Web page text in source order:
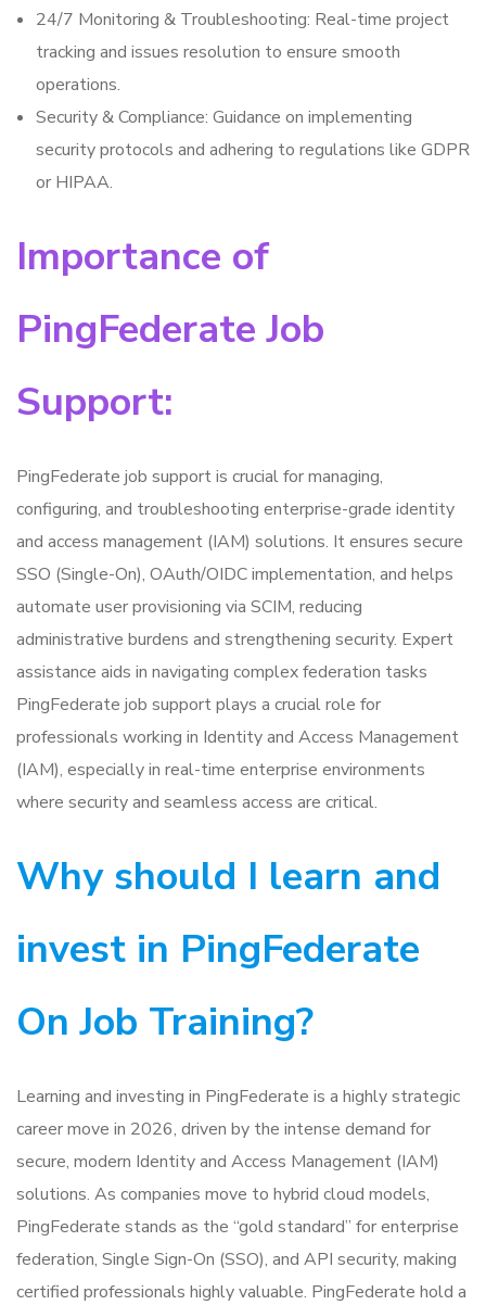
24/7 Monitoring & Troubleshooting: Real-time project
tracking and issues resolution to ensure smooth
operations.
Security & Compliance: Guidance on implementing
security protocols and adhering to regulations like GDPR
or HIPAA.
Importance of
PingFederate Job
Support:
PingFederate job support is crucial for managing,
configuring, and troubleshooting enterprise-grade identity
and access management (IAM) solutions. It ensures secure
SSO (Single-On), OAuth/OIDC implementation, and helps
automate user provisioning via SCIM, reducing
administrative burdens and strengthening security. Expert
assistance aids in navigating complex federation tasks
PingFederate job support plays a crucial role for
professionals working in Identity and Access Management
(IAM), especially in real-time enterprise environments
where security and seamless access are critical.
Why should I learn and
invest in PingFederate
On Job Training?
Learning and investing in PingFederate is a highly strategic
career move in 2026, driven by the intense demand for
secure, modern Identity and Access Management (IAM)
solutions. As companies move to hybrid cloud models,
PingFederate stands as the “gold standard” for enterprise
federation, Single Sign-On (SSO), and API security, making
certified professionals highly valuable. PingFederate hold a